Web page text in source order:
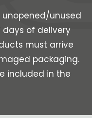
unused
of delivery
must arrive
packaging.
included in the